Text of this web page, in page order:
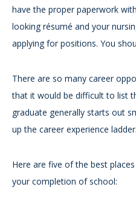
have the proper paperwork
looking résumé and your
applying for positions. You
There are so many career
that it would be difficult to list
graduate generally starts out
up the career experience ladder.
Here are five of the best
your completion of school: